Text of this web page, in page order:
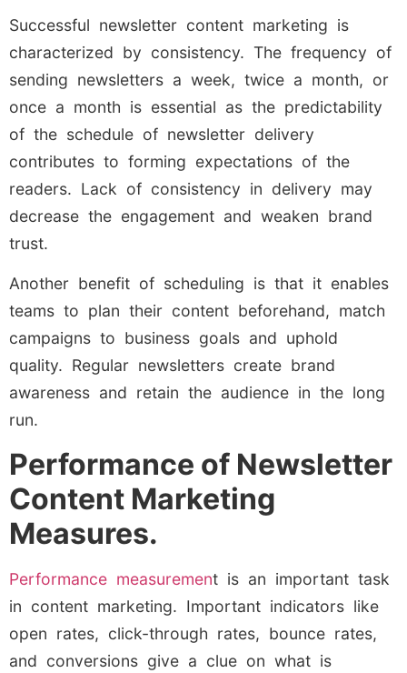
Successful newsletter content marketing is
characterized by consistency. The frequency of
sending newsletters a week, twice a month, or
once a month is essential as the predictability
of the schedule of newsletter delivery
contributes to forming expectations of the
readers. Lack of consistency in delivery may
decrease the engagement and weaken brand
trust.
Another benefit of scheduling is that it enables
teams to plan their content beforehand, match
campaigns to business goals and uphold
quality. Regular newsletters create brand
awareness and retain the audience in the long
run.
Performance of Newsletter
Content Marketing
Measures.
Performance measurement is an important task
in content marketing. Important indicators like
open rates, click-through rates, bounce rates,
and conversions give a clue on what is